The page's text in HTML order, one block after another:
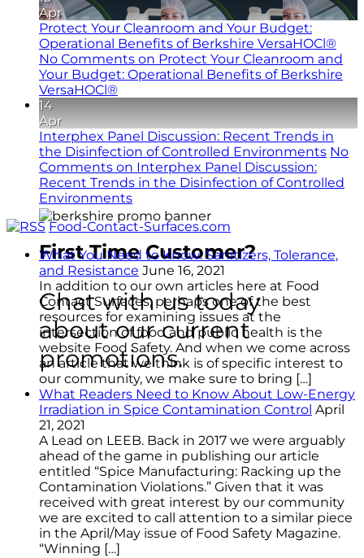
First Time Customer?
Chat with us today
about our current
promotions.
Apr
Protect Your Cleanroom and Your Budget:
Operational Benefits of Berkshire VersaHOCl®
No Comments on Protect Your Cleanroom and
Your Budget: Operational Benefits of Berkshire
VersaHOCl®
14
Apr
Interphex Panel Discussion: Recent Trends in
the Disinfection of Controlled Environments No
Comments on Interphex Panel Discussion:
Recent Trends in the Disinfection of Controlled
Environments
Food-Contact-Surfaces.com
What You Need to Know: Sanitizers, Tolerance,
and Resistance June 16, 2021
In addition to our own articles here at Food
Contact Surfaces, perhaps one of the best
resources for examining issues at the
intersection of food and public health is the
website Food Safety. And when we come across
an article that we think is of specific interest to
our community, we make sure to bring […]
What Readers Need to Know About Low-Energy
Irradiation in Spice Contamination Control April
21, 2021
A Lead on LEEB. Back in 2017 we were arguably
ahead of the game in publishing our article
entitled “Spice Manufacturing: Racking up the
Contamination Violations.” Given that it was
received with great interest by our community
we are excited to call attention to a similar piece
in the April/May issue of Food Safety Magazine.
“Winning […]